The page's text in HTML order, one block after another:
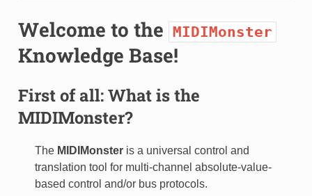
Welcome to the MIDIMonster
Knowledge Base!
First of all: What is the
MIDIMonster?
The MIDIMonsteris a universal control and
translation tool for multi-channel absolute-value-
based control and/or bus protocols.